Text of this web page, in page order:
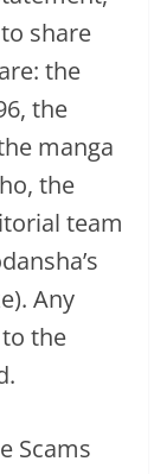
share
the
the
manga
the
team
Any
the